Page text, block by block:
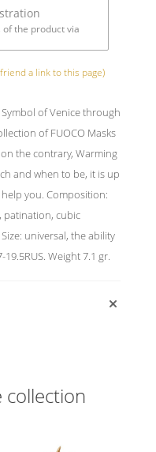
of the product via
a link to this page)
of Venice through
of FUOCO Masks
the contrary, Warming
and when to be, it is up
you. Composition:
patination, cubic
universal, the ability
Weight 7.1 gr.
collection